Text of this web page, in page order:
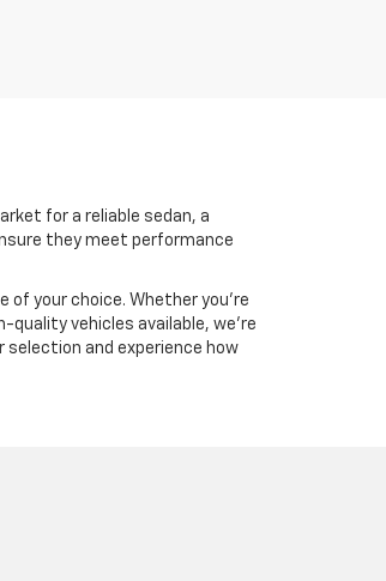
for a reliable sedan, a
they meet performance
of your choice. Whether you're
quality vehicles available, we're
selection and experience how